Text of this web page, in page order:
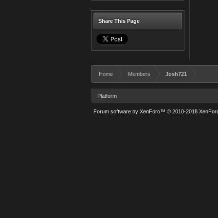
Share This Page
Home Members Josh721
Platform
Forum software by XenForo™ © 2010-2018